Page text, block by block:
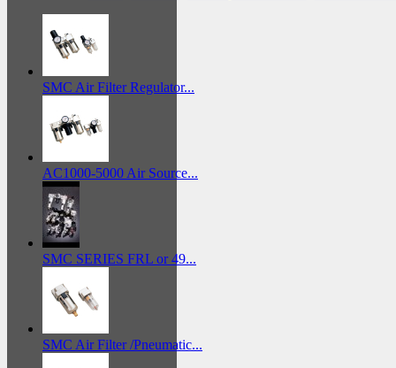
SMC Air Filter Regulator...
AC1000-5000 Air Source...
SMC SERIES FRL or 49...
SMC Air Filter /Pneumatic...